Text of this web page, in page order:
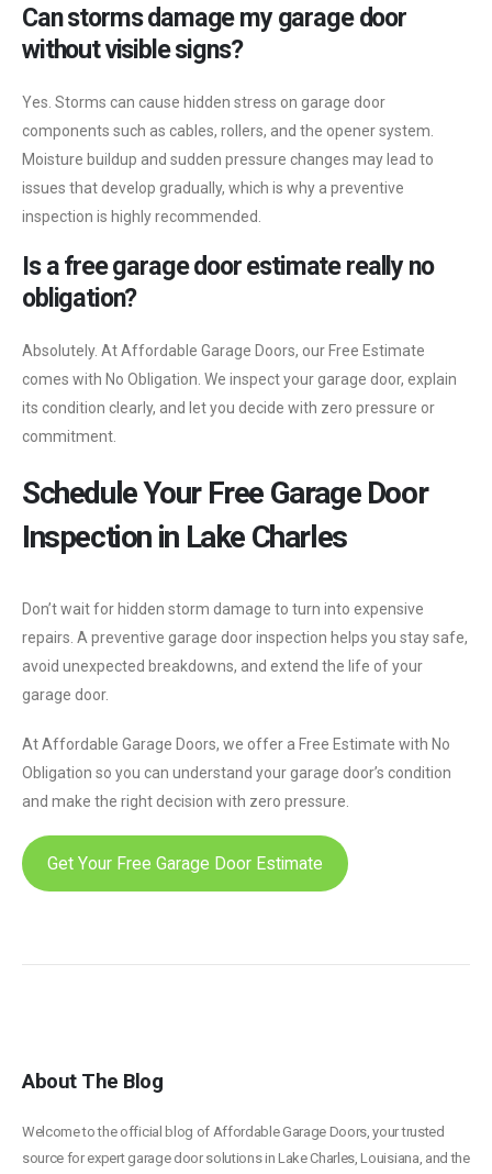
Can storms damage my garage door
without visible signs?
Yes. Storms can cause hidden stress on garage door
components such as cables, rollers, and the opener system.
Moisture buildup and sudden pressure changes may lead to
issues that develop gradually, which is why a preventive
inspection is highly recommended.
Is a free garage door estimate really no
obligation?
Absolutely. At Affordable Garage Doors, our Free Estimate
comes with No Obligation. We inspect your garage door, explain
its condition clearly, and let you decide with zero pressure or
commitment.
Schedule Your Free Garage Door
Inspection in Lake Charles
Don’t wait for hidden storm damage to turn into expensive
repairs. A preventive garage door inspection helps you stay safe,
avoid unexpected breakdowns, and extend the life of your
garage door.
At Affordable Garage Doors, we offer a Free Estimate with No
Obligation so you can understand your garage door’s condition
and make the right decision with zero pressure.
Get Your Free Garage Door Estimate
About The Blog
Welcome to the official blog of Affordable Garage Doors, your trusted
source for expert garage door solutions in Lake Charles, Louisiana, and the